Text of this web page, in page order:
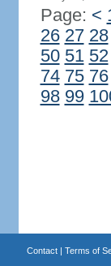
Page: <
26 27 28
50 51 52
74 75 76
98 99
Contact| Terms of